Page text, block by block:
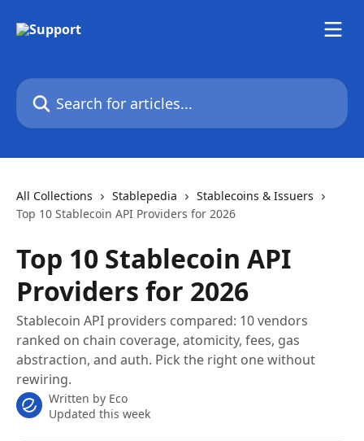
Search for articles...
All Collections Stablepedia
Stablecoins & Issuers
Top 10 Stablecoin API Providers for 2026
Top 10 Stablecoin API
Providers for 2026
Stablecoin API providers compared: 10 vendors
ranked on chain coverage, atomicity, fees, gas
abstraction, and auth. Pick the right one without
rewiring.
Written by Eco
Updated this week